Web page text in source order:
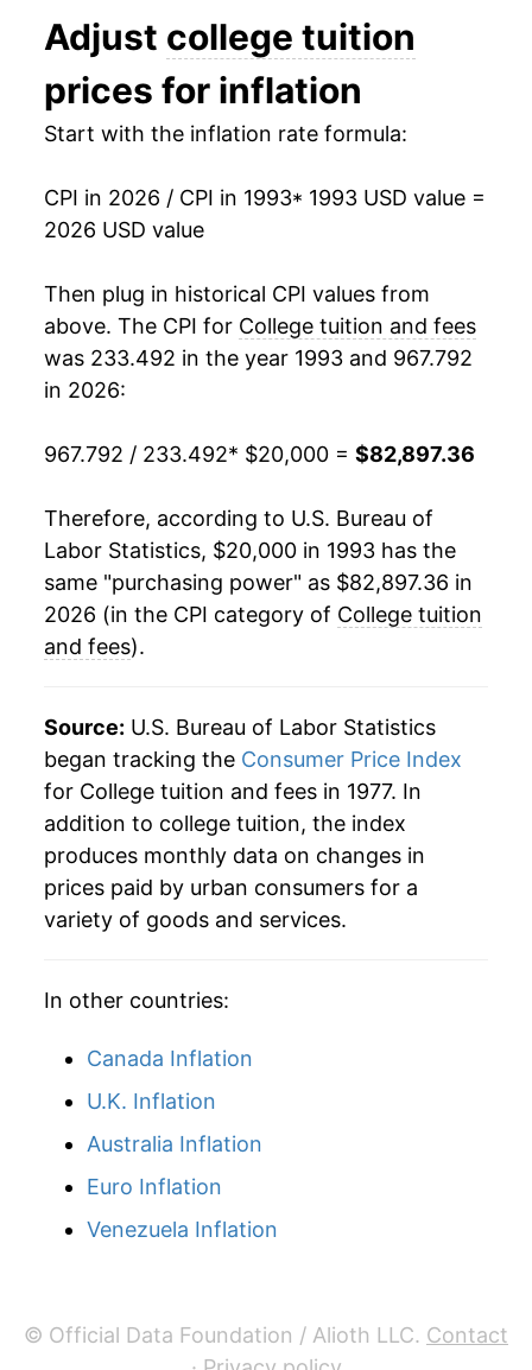
2006 $43,424.82 6.70%
2007 $46,141.88 6.26%
2009 $51,965.34 6.01%
2011 $57,411.09 5.02%
2012 $60,195.52 4.85%
2015 $67,312.87 3.47%
2016 $69,124.56 2.69%
2017
$74,122.90 2.86%
2020 $75,142.95 1.38%
2021 $75,795.85 0.87%
2022 $77,433.63
2024 $80,285.07
2025 $81,899.63
* Not final. Seeinflation summary
** Extended periods of 0% inflation usually
Adjust college tuition
prices for inflation
Start with the inflation rate formula:
CPI in 2026 / CPI in 1993* 1993 USD value =
2026 USD value
Then plug in historical CPI values from
above. The CPI for College tuition and fees
was 233.492 in the year 1993 and 967.792
in 2026:
967.792 / 233.492* $20,000 = $82,897.36
Therefore, according to U.S. Bureau of
Labor Statistics, $20,000 in 1993 has the
same "purchasing power" as $82,897.36 in
2026 (in the CPI category of College tuition
and fees).
Source: U.S. Bureau of Labor Statistics
began tracking the Consumer Price Index
for College tuition and fees in 1977. In
addition to college tuition, the index
produces monthly data on changes in
prices paid by urban consumers for a
variety of goods and services.
In other countries:
Canada Inflation
U.K. Inflation
Australia Inflation
Euro Inflation
Venezuela Inflation
© Official Data Foundation / Alioth LLC. Contact